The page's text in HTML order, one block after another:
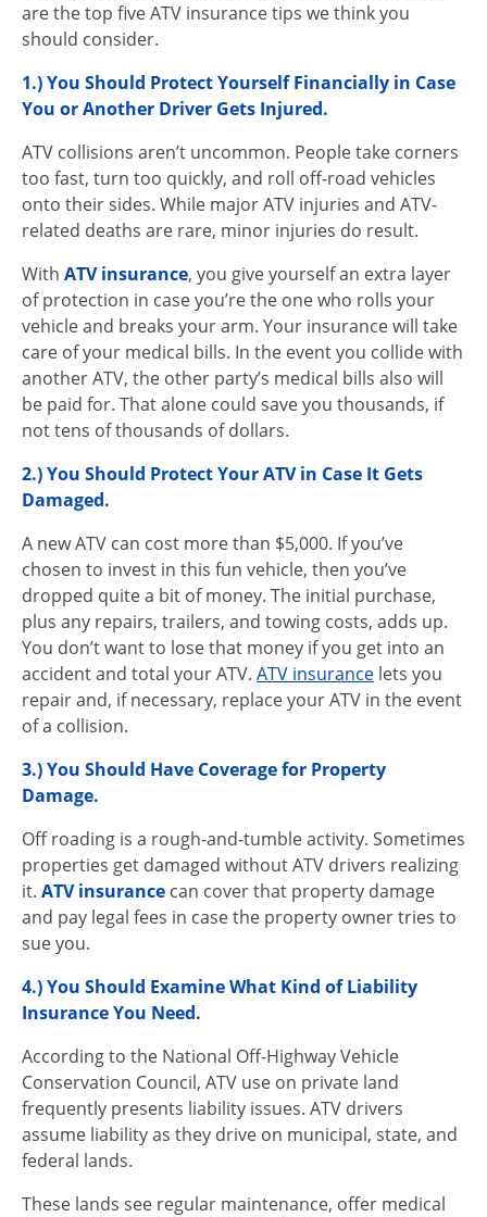
are the top five ATV insurance tips we think you
should consider.
1.) You Should Protect Yourself Financially in Case
You or Another Driver Gets Injured.
ATV collisions aren’t uncommon. People take corners
too fast, turn too quickly, and roll off-road vehicles
onto their sides. While major ATV injuries and ATV-
related deaths are rare, minor injuries do result.
With ATV insurance, you give yourself an extra layer
of protection in case you’re the one who rolls your
vehicle and breaks your arm. Your insurance will take
care of your medical bills. In the event you collide with
another ATV, the other party’s medical bills also will
be paid for. That alone could save you thousands, if
not tens of thousands of dollars.
2.) You Should Protect Your ATV in Case It Gets
Damaged.
A new ATV can cost more than $5,000. If you’ve
chosen to invest in this fun vehicle, then you’ve
dropped quite a bit of money. The initial purchase,
plus any repairs, trailers, and towing costs, adds up.
You don’t want to lose that money if you get into an
accident and total your ATV. ATV insurance lets you
repair and, if necessary, replace your ATV in the event
of a collision.
3.) You Should Have Coverage for Property
Damage.
Off roading is a rough-and-tumble activity. Sometimes
properties get damaged without ATV drivers realizing
it. ATV insurance can cover that property damage
and pay legal fees in case the property owner tries to
sue you.
4.) You Should Examine What Kind of Liability
InsuranceYou Need.
According to the National Off-Highway Vehicle
Conservation Council, ATV use on private land
frequently presents liability issues. ATV drivers
assume liability as they drive on municipal, state, and
federal lands.
These lands see regular maintenance, offer medical